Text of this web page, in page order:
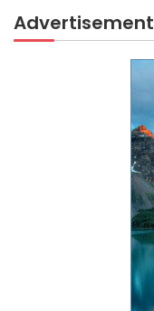
Advertisement